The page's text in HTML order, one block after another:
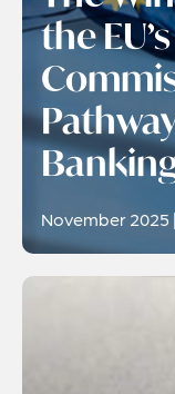
the
November 2025